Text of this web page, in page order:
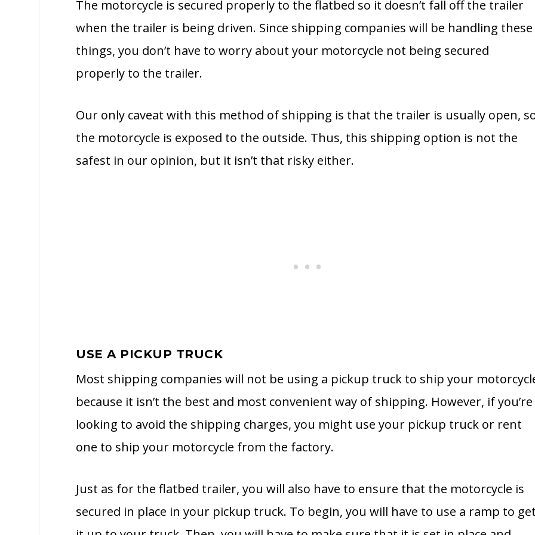
The motorcycle is secured properly to the flatbed so it doesn’t fall off the trailer
when the trailer is being driven. Since shipping companies will be handling these
things, you don’t have to worry about your motorcycle not being secured
properly to the trailer.
Our only caveat with this method of shipping is that the trailer is usually open,
the motorcycle is exposed to the outside. Thus, this shipping option is not the
safest in our opinion, but it isn’t that risky either.
USE A PICKUP TRUCK
Most shipping companies will not be using a pickup truck to ship your
because it isn’t the best and most convenient way of shipping. However, if you’re
looking to avoid the shipping charges, you might use your pickup truck or rent
one to ship your motorcycle from the factory.
Just as for the flatbed trailer, you will also have to ensure that the motorcycle is
secured in place in your pickup truck. To begin, you will have to use a ramp to